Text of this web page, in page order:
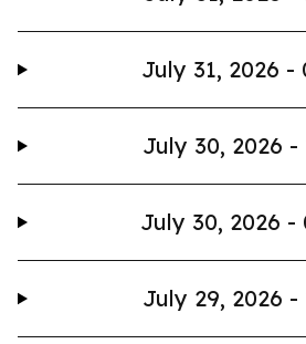
July 31, 2026 -
July 30, 2026 -
July 30, 2026 -
July 29, 2026 -